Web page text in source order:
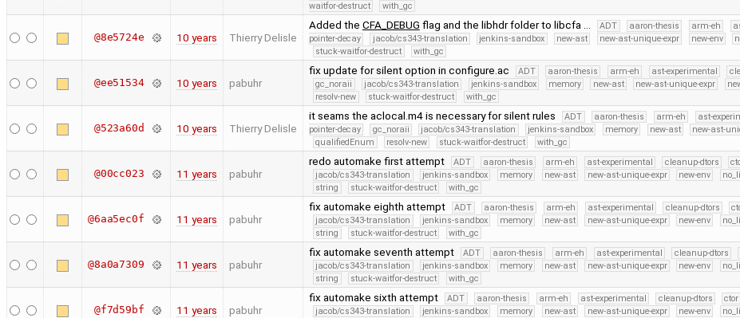
waitfor-destruct
with_gc
@8e5724e 10 years Thierry Delisle
Added the CFA_DEBUG flag and the libhdr folder to libcfa … ADT aaron-thesis arm-eh
pointer-decay
jacob/cs343-translation jenkins-sandbox new-ast new-ast-unique-expr new-env
stuck-waitfor-destruct
with_gc
@ee51534 10 years pabuhr
fix update for silent option in configure.ac ADT aaron-thesis arm-eh ast-experimental
gc_noraii
jacob/cs343-translation jenkins-sandbox memory new-ast new-ast-unique-expr
resolv-new
stuck-waitfor-destruct with_gc
@523a60d 10 years Thierry Delisle
it seams the aclocal.m4 is necessary for silent rules ADT aaron-thesis arm-eh ast-
pointer-decay
gc_noraii jacob/cs343-translation jenkins-sandbox memory new-ast new-ast-
qualifiedEnum
resolv-new stuck-waitfor-destruct with_gc
@00cc023 11 years pabuhr
redo automake first attempt ADT aaron-thesis arm-eh ast-experimental cleanup-dtors
jacob/cs343-translation
jenkins-sandbox memory new-ast new-ast-unique-expr new-env
string
stuck-waitfor-destruct with_gc
@6aa5ec0f 11 years pabuhr
fix automake eighth attempt ADT aaron-thesis arm-eh ast-experimental cleanup-dtors
jacob/cs343-translation
jenkins-sandbox memory new-ast new-ast-unique-expr new-env
string
stuck-waitfor-destruct with_gc
@8a0a7309 11 years pabuhr
fix automake seventh attempt ADT aaron-thesis arm-eh ast-experimental cleanup-dtors
jacob/cs343-translation
jenkins-sandbox memory new-ast new-ast-unique-expr new-env
string
stuck-waitfor-destruct with_gc
@f7d59bf 11 years pabuhr
fix automake sixth attempt ADT aaron-thesis arm-eh ast-experimental cleanup-dtors ctor
jacob/cs343-translation
jenkins-sandbox memory new-ast new-ast-unique-expr new-env